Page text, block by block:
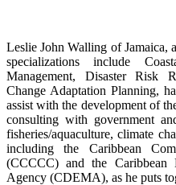
Leslie John Walling of Jamaica,
specializations include
Management, Disaster Risk
Change Adaptation Planning,
assist with the development of
consulting with government
fisheries/aquaculture, climate
including the Caribbean
(CCCCC) and the Caribbean
Agency (CDEMA), as he puts